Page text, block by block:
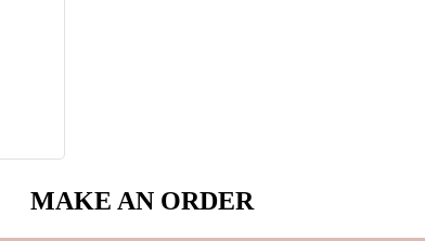
MAKE AN ORDER